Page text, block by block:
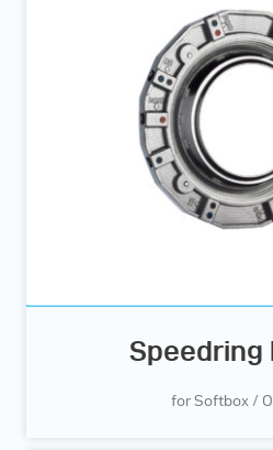
Speedring
for Softbox /